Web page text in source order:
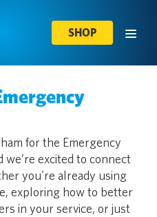
SHOP
for the Emergency
excited to connect
you're already using
exploring how to better
in your service, or just